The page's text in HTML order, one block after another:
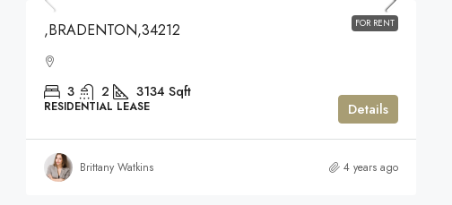
FOR RENT
,BRADENTON,34212
3 2 3134 Sqft
RESIDENTIAL LEASE Details
Brittany Watkins 4 years ago